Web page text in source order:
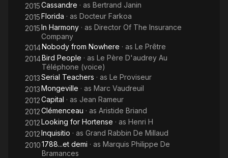
2015Cassandre · as Bertrand Janin
2015Florida · as Docteur Farkoa
2015In Harmony · as Director Of The Insurance
Company
2014Nobody from Nowhere · as Le Prêtre
2014Bird People · as Le Père D'audrey Au
Téléphone (voice)
2013Serial Teachers · as Le Proviseur
2013Mongeville · as Marc Vaudreuil
2012Capital · as Jean Rameur
2012Clémenceau · as Aristide Briand
2012Looking for Hortense · as Henri H
2012Inquisitio · as Grand Rabbin De Millaud
20101788...et demi · as Marquis Philippe De
Bramances